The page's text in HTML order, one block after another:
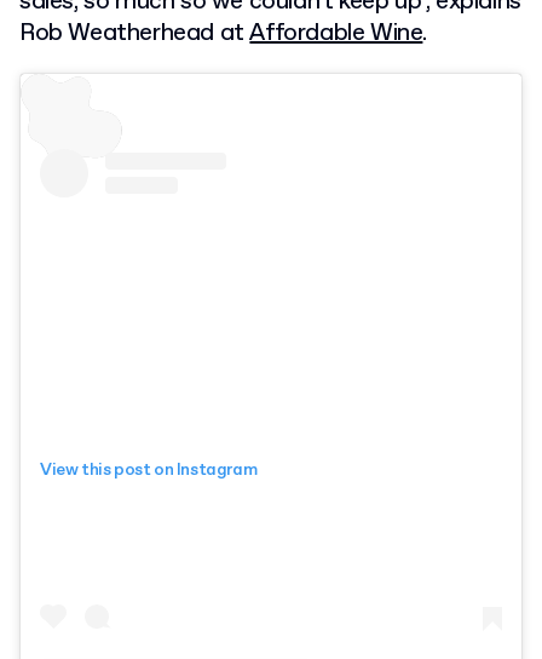
Rob Weatherhead atAffordable Wine.
View this post on Instagram